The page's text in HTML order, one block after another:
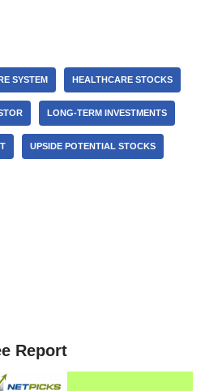
SYSTEM HEALTHCARE STOCKS
LONG-TERM INVESTMENTS
UPSIDE POTENTIAL STOCKS
Report